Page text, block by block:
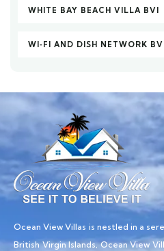
WHITE BAY BEACH VILLA BVI
WI‑FI AND DISH NETWORK
Ocean View Villas is nestled in a
British Virgin Islands, Ocean View